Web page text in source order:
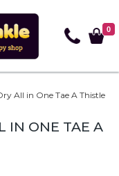
0
All in One Tae A Thistle
IN ONE TAE A